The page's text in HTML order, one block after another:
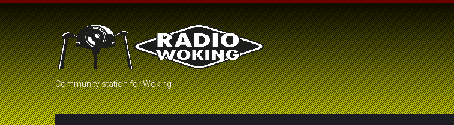
Community station for Woking